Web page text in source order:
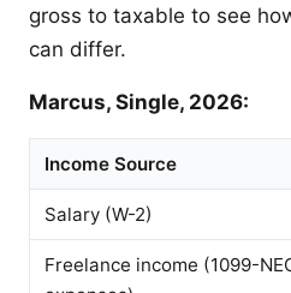
gross to taxable to see
can differ.
Marcus, Single, 2026:
Income Source
Salary (W-2)
Freelance income (1099-